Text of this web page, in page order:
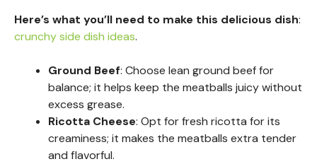
Here’s what you’ll need to make this delicious dish:
crunchy side dish ideas.
Ground Beef: Choose lean ground beef for
balance; it helps keep the meatballs juicy without
excess grease.
Ricotta Cheese: Opt for fresh ricotta for its
creaminess; it makes the meatballs extra tender
and flavorful.